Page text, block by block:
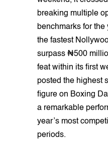
breaking multiple
benchmarks for the
the fastest
surpass ₦500
feat within its first
posted the highest
figure on Boxing
a remarkable
year’s most
periods.